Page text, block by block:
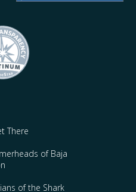
There
of Baja
of the Shark